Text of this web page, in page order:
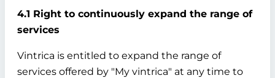
4.1 Right to continuously expand the range of
services
Vintrica is entitled to expand the range of
services offered by "My vintrica" at any time to